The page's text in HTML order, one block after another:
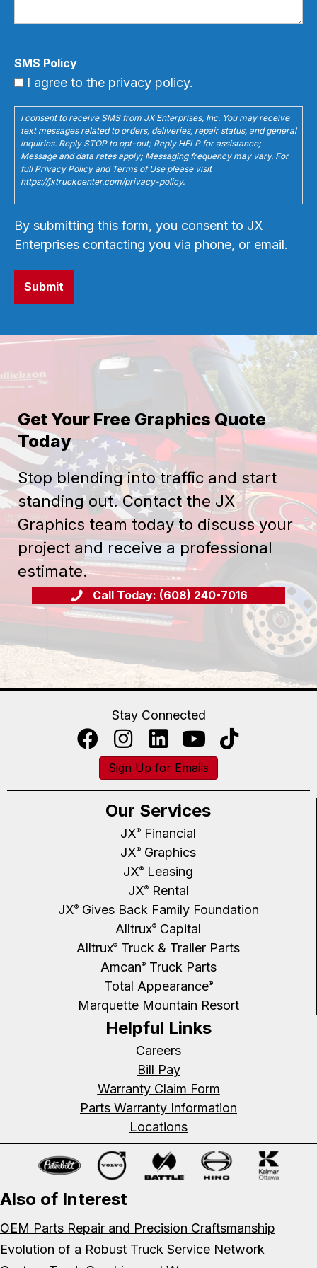
SMS Policy
I agree to the privacy policy.
I consent to receive SMS from JX Enterprises, Inc. You may receive
text messages related to orders, deliveries, repair status, and general
inquiries. Reply STOP to opt-out; Reply HELP for assistance;
Message and data rates apply; Messaging frequency may vary. For
full Privacy Policy and Terms of Use please visit
https://jxtruckcenter.com/privacy-policy.
By submitting this form, you consent to JX
Enterprises contacting you via phone, or email.
Get Your Free Graphics Quote
Today
Stop blending into traffic and start
standing out. Contact the JX
Graphics team today to discuss your
project and receive a professional
estimate.
Call Today: (608) 240-7016
Stay Connected
Sign Up for Emails
Our Services
JX® Financial
JX® Graphics
JX® Leasing
JX®Rental
JX®Gives Back Family Foundation
Alltrux® Capital
Alltrux® Truck & Trailer Parts
Amcan®Truck Parts
Total Appearance®
Marquette Mountain Resort
Helpful Links
Careers
Bill Pay
Warranty Claim Form
Parts Warranty Information
Locations
Also of Interest
OEM Parts Repair and Precision Craftsmanship
Evolution of a Robust Truck Service Network